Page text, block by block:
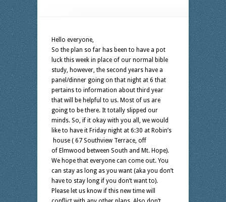
Hello everyone,
So the plan so far has been to have a pot
luck this week in place of our normal bible
study, however, the second years have a
panel/dinner going on that night at 6 that
pertains to information about third year
that will be helpful to us. Most of us are
going to be there. It totally slipped our
minds. So, if it okay with you all, we would
like to have it Friday night at 6:30 at Robin’s
house ( 67 Southview Terrace, off
of Elmwood between South and Mt. Hope).
We hope that everyone can come out. You
can stay as long as you want (aka you don’t
have to stay long if you don’t want to).
Please let us know if this new time will